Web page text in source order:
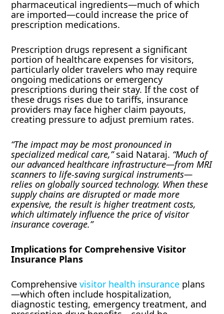
pharmaceutical ingredients—much of which
are imported—could increase the price of
prescription medications.
Prescription drugs represent a significant
portion of healthcare expenses for visitors,
particularly older travelers who may require
ongoing medications or emergency
prescriptions during their stay. If the cost of
these drugs rises due to tariffs, insurance
providers may face higher claim payouts,
creating pressure to adjust premium rates.
“The impact may be most pronounced in
specialized medical care,”said Nataraj. “Much of
our advanced healthcare infrastructure—from MRI
scanners to life-saving surgical instruments—
relies on globally sourced technology. When these
supply chains are disrupted or made more
expensive, the result is higher treatment costs,
which ultimately influence the price of visitor
insurance coverage.”
Implications for Comprehensive Visitor
Insurance Plans
Comprehensivevisitor health insurance plans
—which often include hospitalization,
diagnostic testing, emergency treatment, and